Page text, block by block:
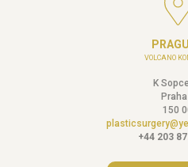
VOLCANO
K
150
+44 203